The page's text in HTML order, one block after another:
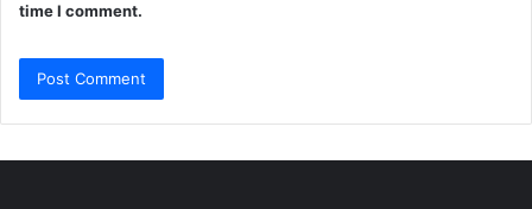
time I comment.